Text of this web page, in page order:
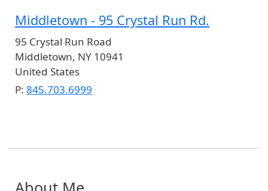
Middletown - 95 Crystal Run Rd.
95 Crystal Run Road
Middletown, NY 10941
United States
P: 845.703.6999